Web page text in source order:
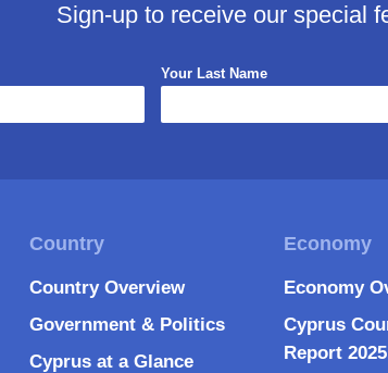
Sign-up to receive our special
Your Last Name
Country Overview
Government & Politics
Cyprus at a Glance
Economy
Cyprus
Report 2025